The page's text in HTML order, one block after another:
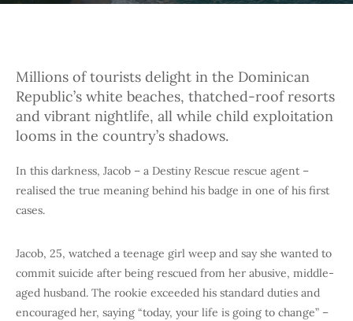
Millions of tourists delight in the Dominican
Republic’s white beaches, thatched-roof resorts
and vibrant nightlife, all while child exploitation
looms in the country’s shadows.
In this darkness, Jacob – a Destiny Rescue rescue agent –
realised the true meaning behind his badge in one of his first
cases.
Jacob, 25, watched a teenage girl weep and say she wanted to
commit suicide after being rescued from her abusive, middle-
aged husband. The rookie exceeded his standard duties and
encouraged her, saying “today, your life is going to change” –